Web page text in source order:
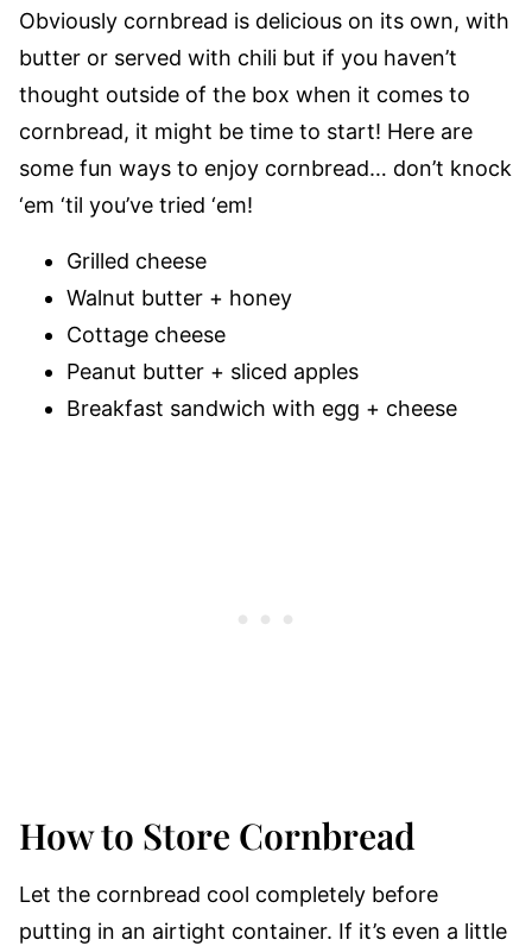
Obviously cornbread is delicious on its own, with
butter or served with chili but if you haven’t
thought outside of the box when it comes to
cornbread, it might be time to start! Here are
some fun ways to enjoy cornbread… don’t knock
‘em ‘til you’ve tried ‘em!
Grilled cheese
Walnut butter + honey
Cottage cheese
Peanut butter + sliced apples
Breakfast sandwich with egg + cheese
How to Store Cornbread
Let the cornbread cool completely before
putting in an airtight container. If it’s even a little